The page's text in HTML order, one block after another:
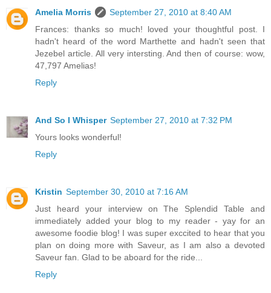
Amelia Morris
September 27, 2010 at 8:40 AM
Frances: thanks so much! loved your thoughtful post. I
hadn't heard of the word Marthette and hadn't seen that
Jezebel article. All very intersting. And then of course: wow,
47,797 Amelias!
Reply
And So I Whisper September 27, 2010 at 7:32 PM
Yours looks wonderful!
Reply
Kristin September 30, 2010 at 7:16 AM
Just heard your interview on The Splendid Table and
immediately added your blog to my reader - yay for an
awesome foodie blog! I was super exccited to hear that you
plan on doing more with Saveur, as I am also a devoted
Saveur fan. Glad to be aboard for the ride...
Reply